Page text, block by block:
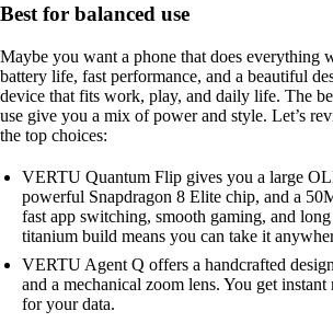
Best for balanced use
Maybe you want a phone that does everything
battery life, fast performance, and a beautiful
device that fits work, play, and daily life. The
use give you a mix of power and style. Let’s
the top choices:
VERTU Quantum Flip gives you a large
powerful Snapdragon 8 Elite chip, and a
fast app switching, smooth gaming, and
titanium build means you can take it
VERTU Agent Q offers a handcrafted
and a mechanical zoom lens. You get instant
for your data.